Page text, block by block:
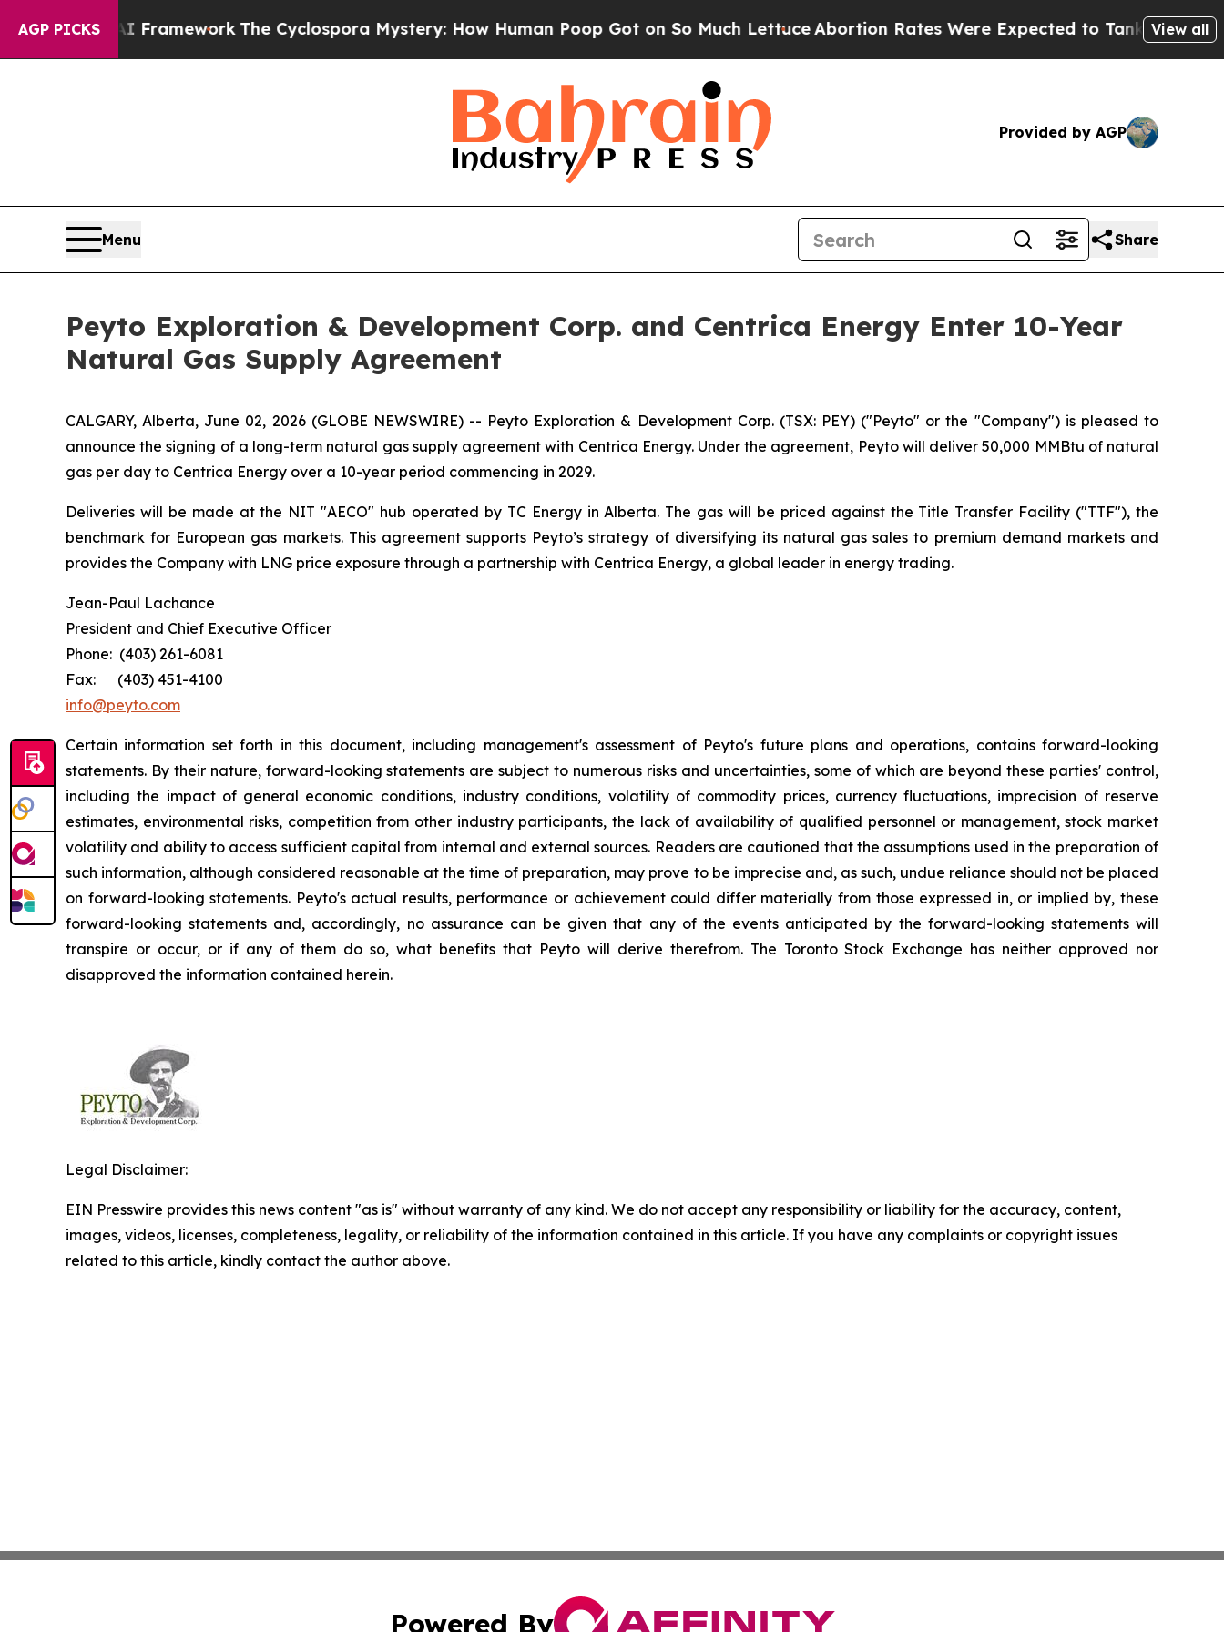
AGP PICKSAI FrameworkThe Cyclospora Mystery: How Human Poop Got on So Much Lettuce Abortion Rates Were Expected to Tank After Roe v.
View all
Provided by AGP
Menu Share
Peyto Exploration & Development Corp. and Centrica Energy Enter 10-Year
Natural Gas Supply Agreement
CALGARY, Alberta, June 02, 2026 (GLOBE NEWSWIRE) -- Peyto Exploration & Development Corp. (TSX: PEY) ("Peyto" or the "Company") is pleased to
announce the signing of a long-term natural gas supply agreement with Centrica Energy. Under the agreement, Peyto will deliver 50,000 MMBtu of natural
gas per day to Centrica Energy over a 10-year period commencing in 2029.
Deliveries will be made at the NIT "AECO" hub operated by TC Energy in Alberta. The gas will be priced against the Title Transfer Facility ("TTF"), the
benchmark for European gas markets. This agreement supports Peyto’s strategy of diversifying its natural gas sales to premium demand markets and
provides the Company with LNG price exposure through a partnership with Centrica Energy, a global leader in energy trading.
Jean-Paul Lachance
President and Chief Executive Officer
Phone: (403) 261-6081
Fax: (403) 451-4100
info@peyto.com
Certain information set forth in this document, including management's assessment of Peyto's future plans and operations, contains forward-looking
statements. By their nature, forward-looking statements are subject to numerous risks and uncertainties, some of which are beyond these parties' control,
including the impact of general economic conditions, industry conditions, volatility of commodity prices, currency fluctuations, imprecision of reserve
estimates, environmental risks, competition from other industry participants, the lack of availability of qualified personnel or management, stock market
volatility and ability to access sufficient capital from internal and external sources. Readers are cautioned that the assumptions used in the preparation of
such information, although considered reasonable at the time of preparation, may prove to be imprecise and, as such, undue reliance should not be placed
on forward-looking statements. Peyto's actual results, performance or achievement could differ materially from those expressed in, or implied by, these
forward-looking statements and, accordingly, no assurance can be given that any of the events anticipated by the forward-looking statements will
transpire or occur, or if any of them do so, what benefits that Peyto will derive therefrom. The Toronto Stock Exchange has neither approved nor
disapproved the information contained herein.
Legal Disclaimer:
EIN Presswire provides this news content "as is" without warranty of any kind. We do not accept any responsibility or liability for the accuracy, content,
images, videos, licenses, completeness, legality, or reliability of the information contained in this article. If you have any complaints or copyright issues
related to this article, kindly contact the author above.
Powered By